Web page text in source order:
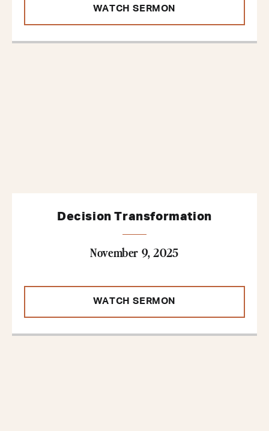
WATCH SERMON
Decision Transformation
November 9, 2025
WATCH SERMON